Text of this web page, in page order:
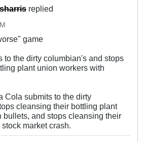
replied
game
to the dirty columbian's and stops
plant union workers with
Cola submits to the dirty
cleansing their bottling plant
bullets, and stops cleansing their
market crash.